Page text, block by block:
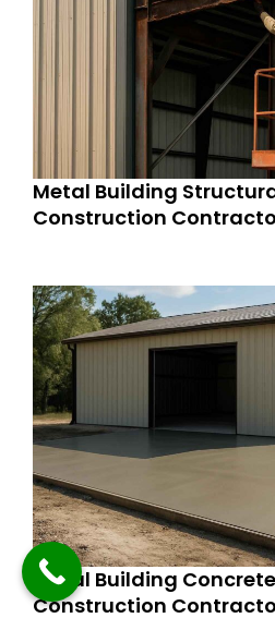
Metal Building
Construction
Metal Building
Construction